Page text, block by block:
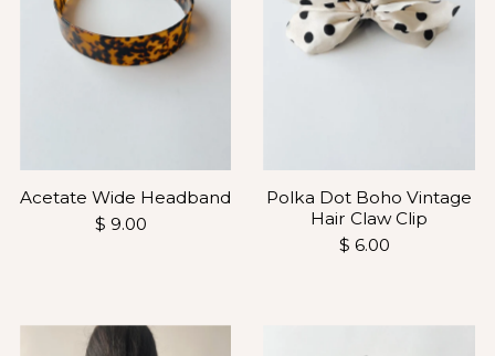
Acetate Wide Headband
$ 9.00
Polka Dot Boho Vintage
Hair Claw Clip
$ 6.00